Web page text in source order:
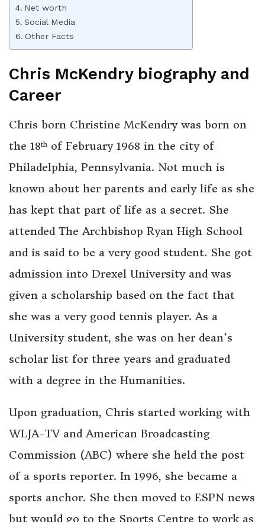
Net worth
Social Media
Other Facts
Chris McKendry biography and
Career
Chris born Christine McKendry was born on
the 18th of February 1968 in the city of
Philadelphia, Pennsylvania. Not much is
known about her parents and early life as she
has kept that part of life as a secret. She
attended The Archbishop Ryan High School
and is said to be a very good student. She got
admission into Drexel University and was
given a scholarship based on the fact that
she was a very good tennis player. As a
University student, she was on her dean’s
scholar list for three years and graduated
with a degree in the Humanities.
Upon graduation, Chris started working with
WLJA-TV and American Broadcasting
Commission (ABC) where she held the post
of a sports reporter. In 1996, she became a
sports anchor. She then moved to ESPN news
but would go to the Sports Centre to work as